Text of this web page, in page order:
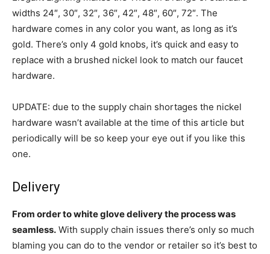
widths 24″, 30″, 32″, 36″, 42″, 48″, 60″, 72″. The
hardware comes in any color you want, as long as it’s
gold. There’s only 4 gold knobs, it’s quick and easy to
replace with a brushed nickel look to match our faucet
hardware.
UPDATE: due to the supply chain shortages the nickel
hardware wasn’t available at the time of this article but
periodically will be so keep your eye out if you like this
one.
Delivery
From order to white glove delivery the process was
seamless. With supply chain issues there’s only so much
blaming you can do to the vendor or retailer so it’s best to